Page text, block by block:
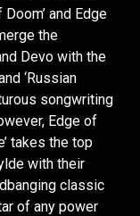
and Edge
the
Devo with the
‘Russian
songwriting
Edge of
takes the top
with their
classic
of any power